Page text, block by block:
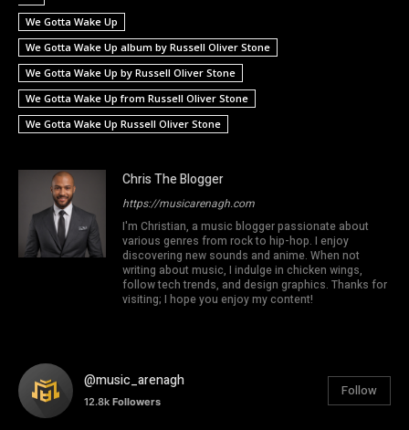
We Gotta Wake Up
We Gotta Wake Up album by Russell Oliver Stone
We Gotta Wake Up by Russell Oliver Stone
We Gotta Wake Up from Russell Oliver Stone
We Gotta Wake Up Russell Oliver Stone
Chris The Blogger
https://musicarenagh.com
I'm Christian, a music blogger passionate about
various genres from rock to hip-hop. I enjoy
discovering new sounds and anime. When not
writing about music, I indulge in chicken wings,
follow tech trends, and design graphics. Thanks for
visiting; I hope you enjoy my content!
@music_arenagh
12.8k Followers
Follow